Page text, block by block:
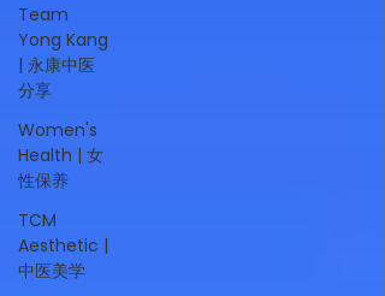
Team
Yong Kang
| 永康中医
分享
Women's
Health | 女
性保养
TCM
Aesthetic |
中医美学